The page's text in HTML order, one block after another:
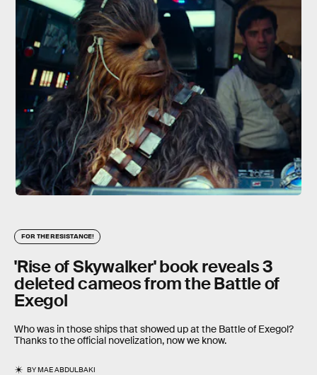
FOR THE RESISTANCE!
'Rise of Skywalker' book reveals 3
deleted cameos from the Battle of
Exegol
Who was in those ships that showed up at the Battle of Exegol?
Thanks to the official novelization, now we know.
BYMAE ABDULBAKI